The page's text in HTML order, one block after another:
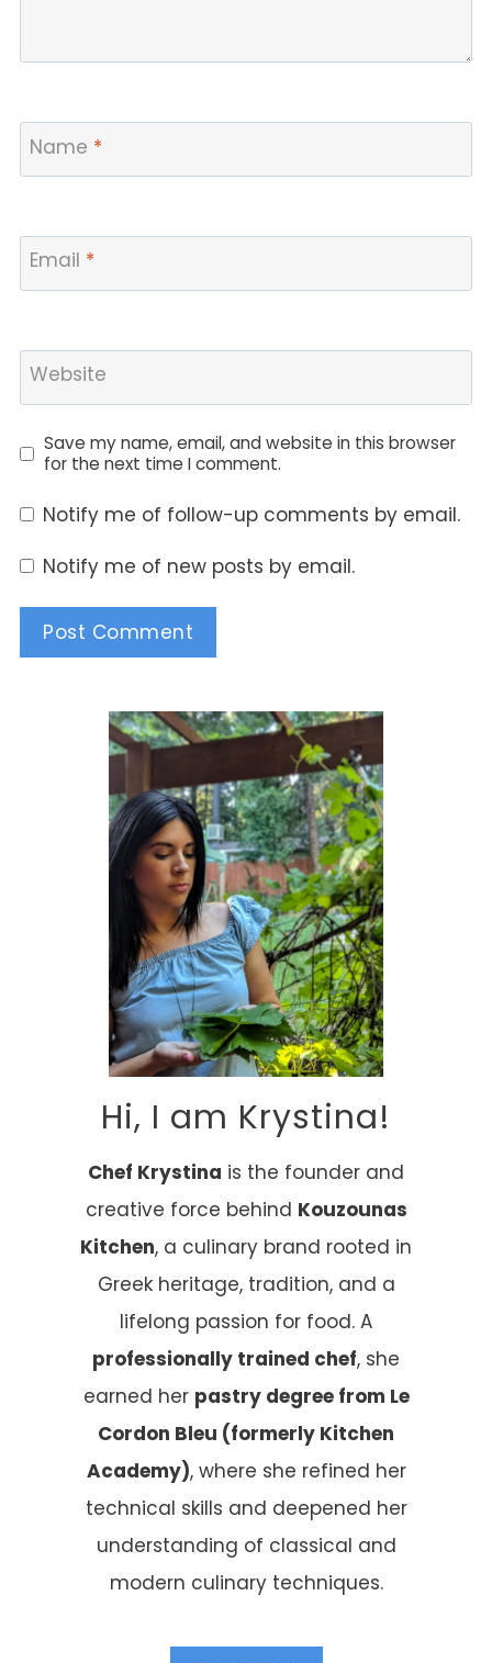
Name *
Email *
Website
Save my name, email, and website in this browser
for the next time I comment.
Notify me of follow-up comments by email.
Notify me of new posts by email.
Hi, I am Krystina!
Chef Krystina is the founder and
creative force behind Kouzounas
Kitchen, a culinary brand rooted in
Greek heritage, tradition, and a
lifelong passion for food. A
professionally trained chef, she
earned her pastry degree from Le
Cordon Bleu (formerly Kitchen
Academy), where she refined her
technical skills and deepened her
understanding of classical and
modern culinary techniques.